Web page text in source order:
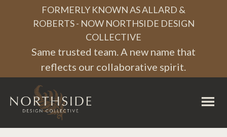
navigation
content
FORMERLY KNOWN AS ALLARD &
ROBERTS - NOW NORTHSIDE DESIGN
COLLECTIVE
Same trusted team. A new name that
reflects our collaborative spirit.
Northside